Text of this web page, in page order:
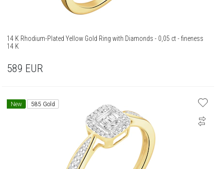
14 K Rhodium-Plated Yellow Gold Ring with Diamonds - 0,05 ct - fineness
14 K
589 EUR
New 585 Gold